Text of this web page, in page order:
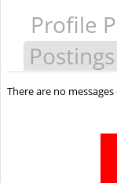
Profile
Postings
There are no